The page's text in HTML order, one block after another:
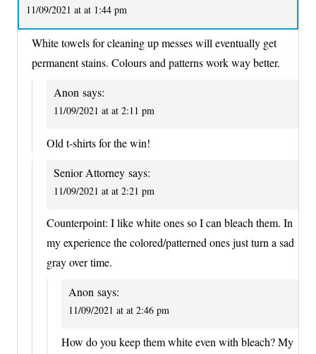
11/09/2021 at at 1:44 pm
White towels for cleaning up messes will eventually get
permanent stains. Colours and patterns work way better.
Anon says:
11/09/2021 at at 2:11 pm
Old t-shirts for the win!
Senior Attorney says:
11/09/2021 at at 2:21 pm
Counterpoint: I like white ones so I can bleach them. In
my experience the colored/patterned ones just turn a sad
gray over time.
Anon says:
11/09/2021 at at 2:46 pm
How do you keep them white even with bleach? My